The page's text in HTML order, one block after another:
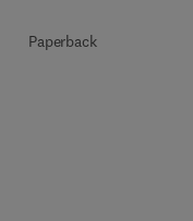
Paperback